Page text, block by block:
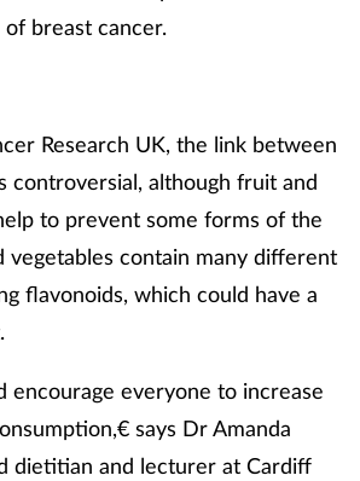
breast cancer.
Research UK, the link between
controversial, although fruit and
to prevent some forms of the
vegetables contain many different
flavonoids, which could have a
encourage everyone to increase
says Dr Amanda
dietitian and lecturer at Cardiff